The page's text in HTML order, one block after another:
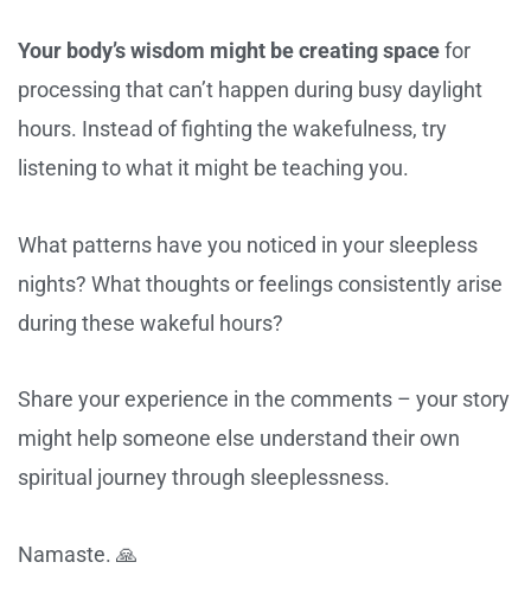
Your body’s wisdom might be creating spacefor
processing that can’t happen during busy daylight
hours. Instead of fighting the wakefulness, try
listening to what it might be teaching you.
What patterns have you noticed in your sleepless
nights? What thoughts or feelings consistently arise
during these wakeful hours?
Share your experience in the comments – your story
might help someone else understand their own
spiritual journey through sleeplessness.
Namaste. 🙏